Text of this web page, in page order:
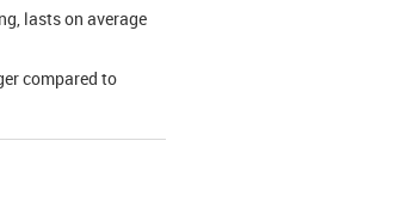
lasts on average
compared to